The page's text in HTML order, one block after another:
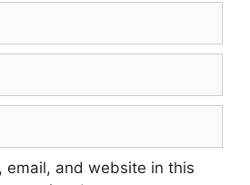
email, and website in this